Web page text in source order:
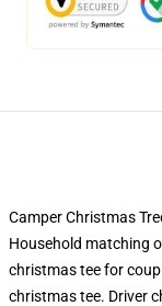
Camper Christmas
Household matching
christmas tee for
christmas tee. Driver